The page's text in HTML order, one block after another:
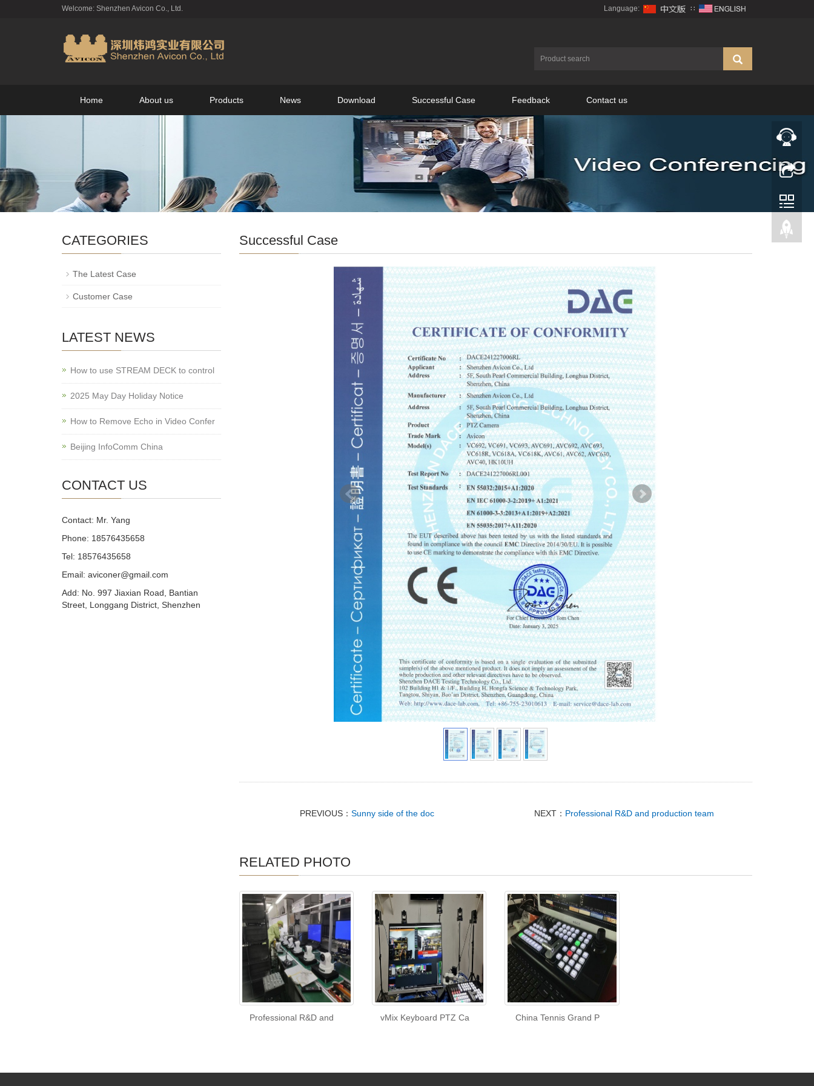
Welcome: Shenzhen Avicon Co., Ltd. Language: ∷
Home About us Products News Download Successful Case Feedback Contact us
Successful Case
PREVIOUS：Sunny side of the doc NEXT： Professional R&D and production team
RELATED PHOTO
Professional R&D and vMix Keyboard PTZ Ca China Tennis Grand P
CATEGORIES
The Latest Case
Customer Case
LATEST NEWS
How to use STREAM DECK to control
2025 May Day Holiday Notice
How to Remove Echo in Video Confer
Beijing InfoComm China
CONTACT US
Contact: Mr. Yang
Phone: 18576435658
Tel: 18576435658
Email: aviconer@gmail.com
Add: No. 997 Jiaxian Road, Bantian
Street, Longgang District, Shenzhen